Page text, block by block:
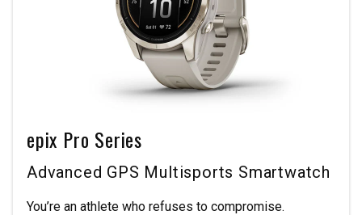
epix Pro Series
Advanced GPS Multisports Smartwatch
You’re an athlete who refuses to compromise.